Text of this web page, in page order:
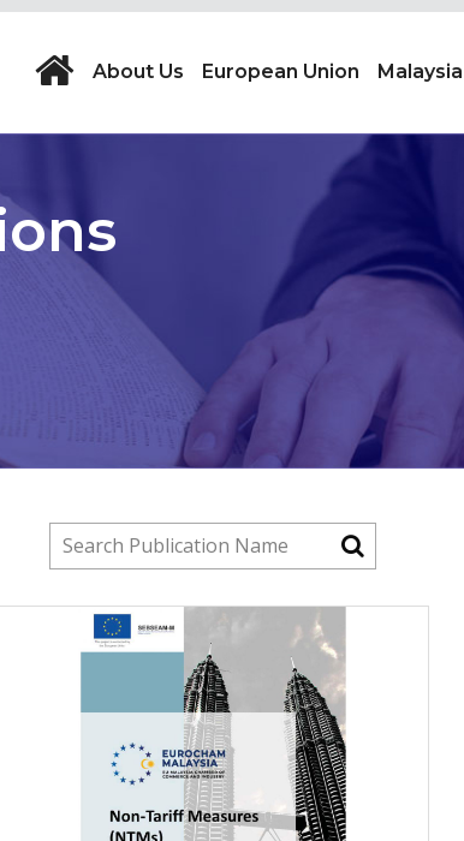
About Us European Union Malaysia